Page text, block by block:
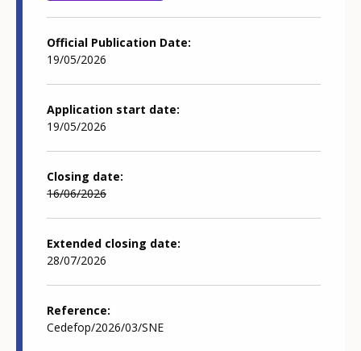
Official Publication Date
19/05/2026
Application start date
19/05/2026
Closing date
16/06/2026
Extended closing date
28/07/2026
Reference
Cedefop/2026/03/SNE